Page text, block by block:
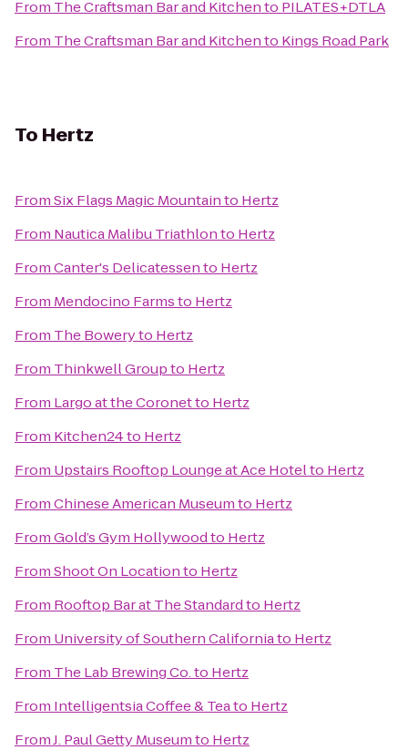
From The Craftsman Bar and Kitchento PILATES+DTLA
From The Craftsman Bar and Kitchento Kings Road Park
To Hertz
FromSix Flags Magic Mountainto Hertz
From Nautica Malibu Triathlonto Hertz
FromCanter's Delicatessento Hertz
From Mendocino Farmsto Hertz
From The Boweryto Hertz
From Thinkwell Groupto Hertz
From Largo at the Coronetto Hertz
From Kitchen24to Hertz
From Upstairs Rooftop Lounge at Ace Hotelto Hertz
FromChinese American Museumto Hertz
FromGold’s Gym Hollywoodto Hertz
FromShoot On Locationto Hertz
From Rooftop Bar at The Standardto Hertz
From University of Southern Californiato Hertz
From The Lab Brewing Co.to Hertz
From Intelligentsia Coffee & Teato Hertz
FromJ. Paul Getty Museumto Hertz